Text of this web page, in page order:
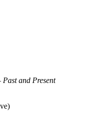
Past and Present